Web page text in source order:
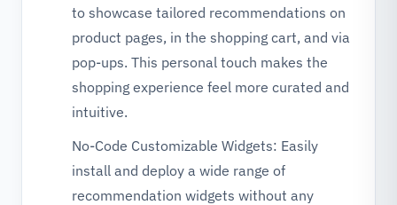
to showcase tailored recommendations on
product pages, in the shopping cart, and via
pop-ups. This personal touch makes the
shopping experience feel more curated and
intuitive.
No-Code Customizable Widgets: Easily
install and deploy a wide range of
recommendation widgets without any